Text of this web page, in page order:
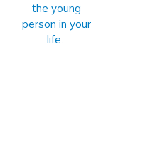
the young
person in your
life.